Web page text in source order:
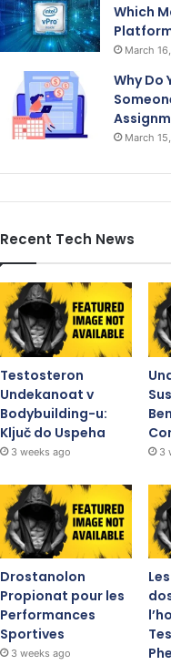
Which
March
Why Do
March
Recent Tech News
Testosteron
Undekanoat v
Bodybuilding-u:
Ključ do Uspeha
3 weeks ago 3
Drostanolon
Propionat pour les
Performances
Sportives
3 weeks ago